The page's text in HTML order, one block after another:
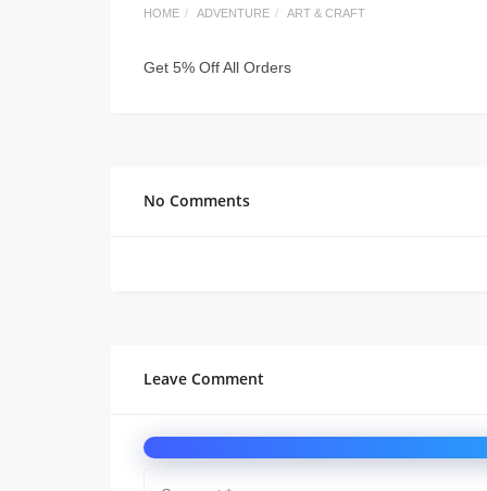
HOME ADVENTURE ART & CRAFT
Get 5% Off All Orders
No Comments
Leave Comment